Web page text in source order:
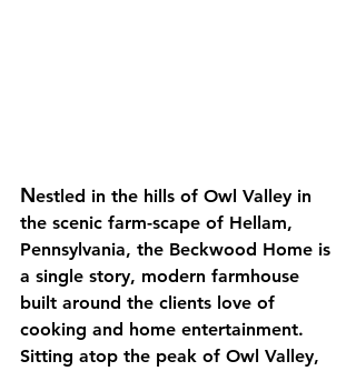
Nestled in the hills of Owl Valley in
the scenic farm-scape of Hellam,
Pennsylvania, the Beckwood Home is
a single story, modern farmhouse
built around the clients love of
cooking and home entertainment.
Sitting atop the peak of Owl Valley,